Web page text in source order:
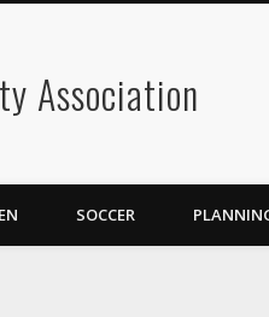
Association
SOCCER